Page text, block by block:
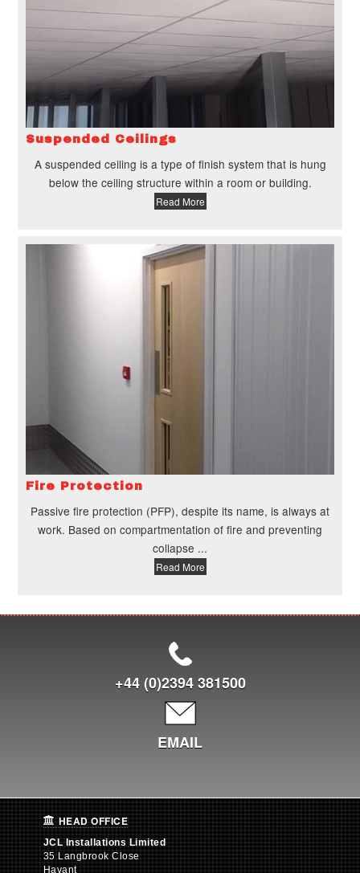
Suspended Ceilings
A suspended ceiling is a type of finish system that is hung
below the ceiling structure within a room or building.
Read More
Fire Protection
Passive fire protection (PFP), despite its name, is always at
work. Based on compartmentation of fire and preventing
collapse ...
Read More
+44 (0)2394 381500
EMAIL
HEAD OFFICE
JCL Installations Limited
35 Langbrook Close
Havant